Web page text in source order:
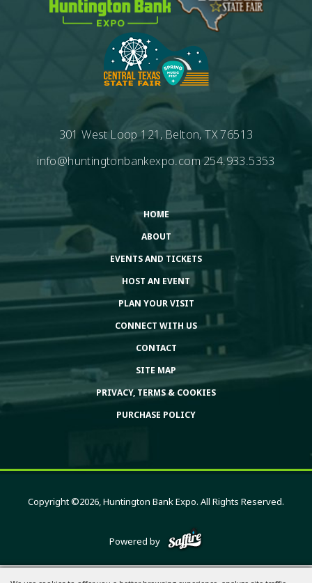
301 West Loop 121, Belton, TX 76513
info@huntingtonbankexpo.com254.933.5353
HOME
ABOUT
EVENTS AND TICKETS
HOST AN EVENT
PLAN YOUR VISIT
CONNECT WITH US
CONTACT
SITE MAP
PRIVACY, TERMS & COOKIES
PURCHASE POLICY
Copyright ©2026, Huntington Bank Expo. All Rights Reserved.
Powered by